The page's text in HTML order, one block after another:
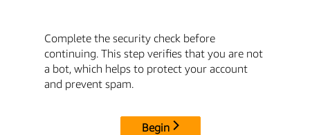
Complete the security check before
continuing. This step verifies that you are not
a bot, which helps to protect your account
and prevent spam.
Begin